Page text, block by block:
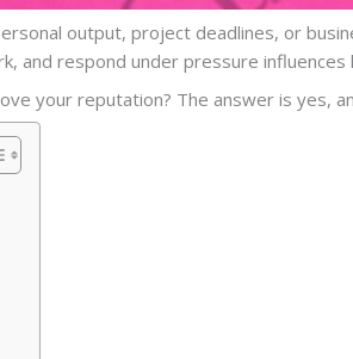
output, project deadlines, or
and respond under pressure
your reputation? The answer is yes,